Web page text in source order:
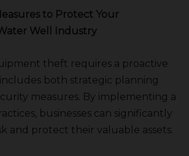
to Protect Your
Well Industry
theft requires a proactive
both strategic planning
measures. By implementing a
businesses can significantly
and protect their valuable assets.